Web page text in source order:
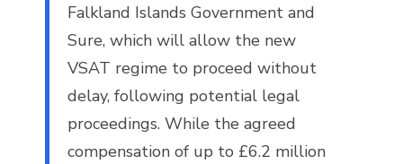
Falkland Islands Government and
Sure, which will allow the new
VSAT regime to proceed without
delay, following potential legal
proceedings. While the agreed
compensation of up to £6.2 million